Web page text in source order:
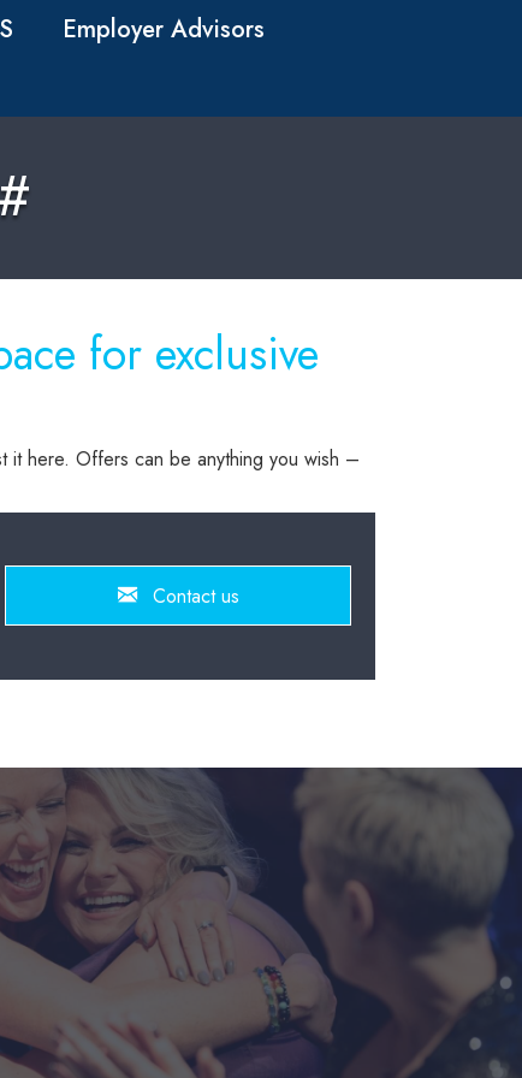
Employer Advisors
for exclusive
it here. Offers can be anything you wish –
Contact us